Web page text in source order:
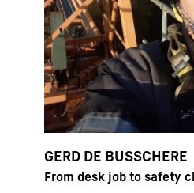
GERD DE BUSSCHERE
From desk job to safety